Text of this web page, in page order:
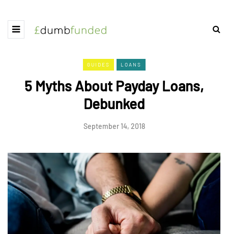
GUIDES LOANS
5 Myths About Payday Loans,
Debunked
September 14, 2018